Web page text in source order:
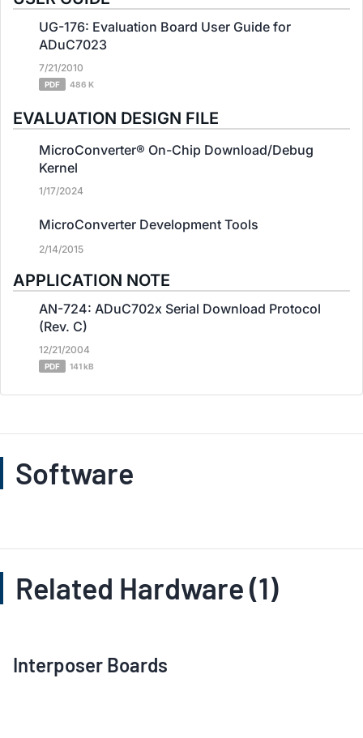
UG-176: Evaluation Board User Guide for
ADuC7023
7/21/2010
PDF 486 K
EVALUATION DESIGN FILE
MicroConverter® On-Chip Download/Debug
Kernel
1/17/2024
MicroConverter Development Tools
2/14/2015
APPLICATION NOTE
AN-724: ADuC702x Serial Download Protocol
(Rev. C)
12/21/2004
PDF 141 kB
Software
Related Hardware (1)
Interposer Boards